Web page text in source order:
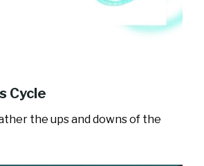
Cycle
the ups and downs of the